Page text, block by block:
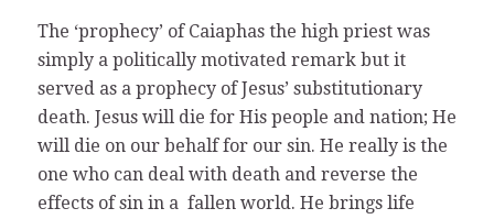
The ‘prophecy’ of Caiaphas the high priest was
simply a politically motivated remark but it
served as a prophecy of Jesus’ substitutionary
death. Jesus will die for His people and nation; He
will die on our behalf for our sin. He really is the
one who can deal with death and reverse the
effects of sin in a fallen world. He brings life